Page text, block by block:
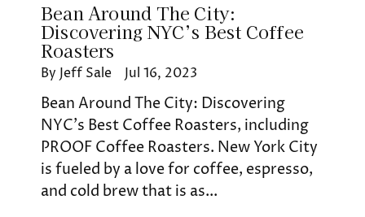
Bean Around The City:
Discovering NYC’s Best Coffee
Roasters
By Jeff Sale Jul 16, 2023
Bean Around The City: Discovering
NYC’s Best Coffee Roasters, including
PROOF Coffee Roasters. New York City
is fueled by a love for coffee, espresso,
and cold brew that is as...